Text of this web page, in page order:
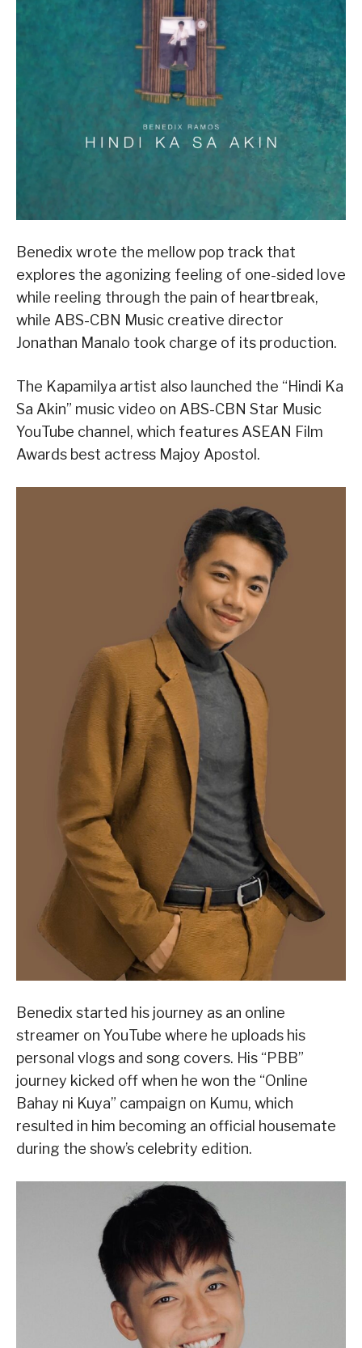
Benedix wrote the mellow pop track that
explores the agonizing feeling of one-sided love
while reeling through the pain of heartbreak,
while ABS-CBN Music creative director
Jonathan Manalo took charge of its production.
The Kapamilya artist also launched the “Hindi Ka
Sa Akin” music video on ABS-CBN Star Music
YouTube channel, which features ASEAN Film
Awards best actress Majoy Apostol.
Benedix started his journey as an online
streamer on YouTube where he uploads his
personal vlogs and song covers. His “PBB”
journey kicked off when he won the “Online
Bahay ni Kuya” campaign on Kumu, which
resulted in him becoming an official housemate
during the show’s celebrity edition.